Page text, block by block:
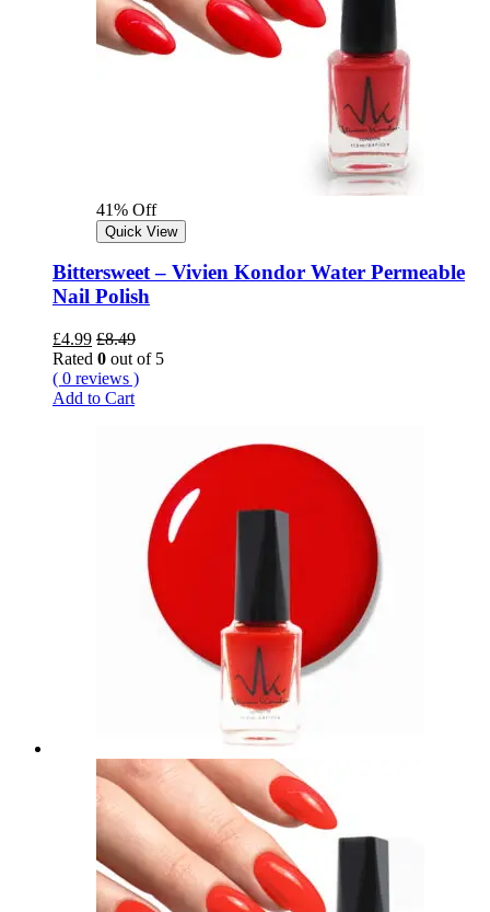
41% Off
Quick View
Bittersweet – Vivien Kondor Water Permeable
Nail Polish
£4.99 £8.49
Rated 0 out of 5
( 0 reviews )
Add to Cart